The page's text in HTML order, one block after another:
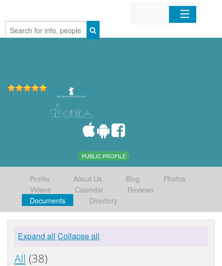
Home
PUBLIC PROFILE
Profile About Us Blog
Photos
Videos
Calendar
Reviews
Documents
Directory
Expand all Collapse all
All (38)